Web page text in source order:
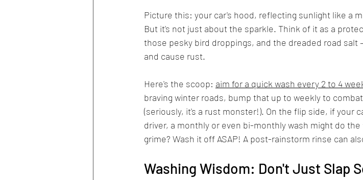
Picture this: your car's hood, reflecting sunlight like a
But it's not just about the sparkle. Think of it as a
those pesky bird droppings, and the dreaded road salt
and cause rust.
Here's the scoop: aim for a quick wash every 2 to 4
braving winter roads, bump that up to weekly to
(seriously, it's a rust monster!). On the flip side, if your
driver, a monthly or even bi-monthly wash might do
grime? Wash it off ASAP! A post-rainstorm rinse can
Washing Wisdom: Don't Just Slap